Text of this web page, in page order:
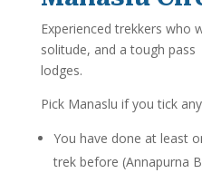
Experienced trekkers who
solitude, and a tough pass
lodges.
Pick Manaslu if you tick
You have done at least
trek before (Annapurna